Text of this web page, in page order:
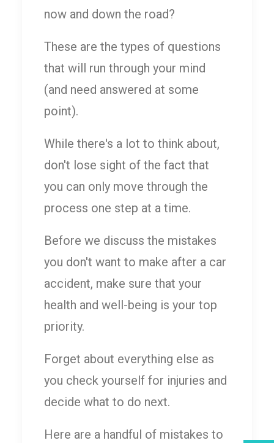
now and down the road?
These are the types of questions
that will run through your mind
(and need answered at some
point).
While there's a lot to think about,
don't lose sight of the fact that
you can only move through the
process one step at a time.
Before we discuss the mistakes
you don't want to make after a car
accident, make sure that your
health and well-being is your top
priority.
Forget about everything else as
you check yourself for injuries and
decide what to do next.
Here are a handful of mistakes to